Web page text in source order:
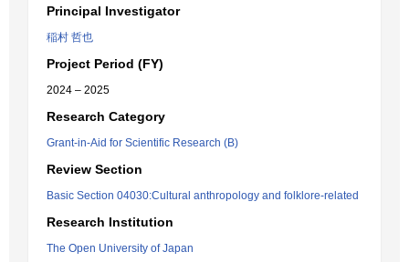
Principal Investigator
稲村 哲也
Project Period (FY)
2024 – 2025
Research Category
Grant-in-Aid for Scientific Research (B)
Review Section
Basic Section 04030:Cultural anthropology and folklore-related
Research Institution
The Open University of Japan